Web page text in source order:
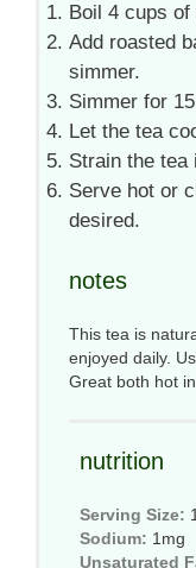
Boil 4 cups
Add roasted
simmer.
Simmer for
Let the tea
Strain the tea
Serve hot or
desired.
notes
This tea is
enjoyed daily.
Great both hot
nutrition
Serving Size:
Sodium: 1mg
Unsaturated